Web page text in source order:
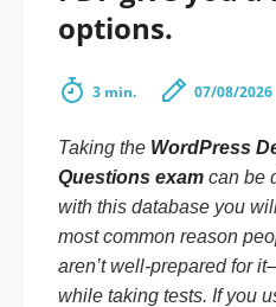
options.
3 min. 07/08/2026
Taking the WordPress
Questions exam can be
with this database you
most common reason
aren’t well-prepared for
while taking tests. If you